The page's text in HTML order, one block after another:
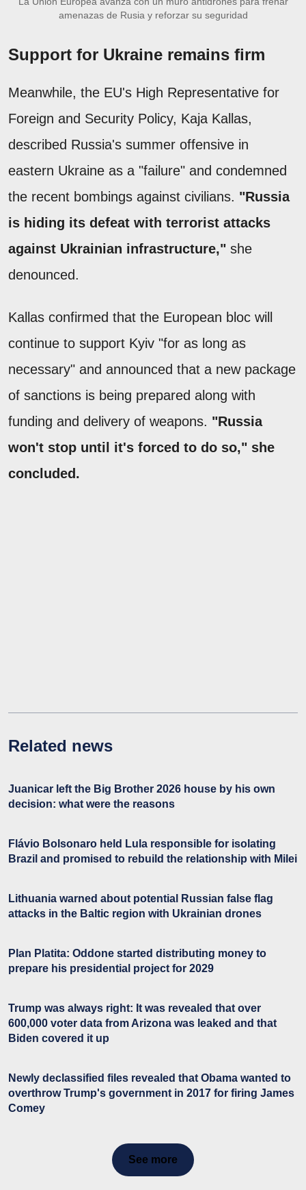
amenazas de Rusia y reforzar su seguridad
Support for Ukraine remains firm
Meanwhile, the EU's High Representative for
Foreign and Security Policy, Kaja Kallas,
described Russia's summer offensive in
eastern Ukraine as a "failure" and condemned
the recent bombings against civilians. "Russia
is hiding its defeat with terrorist attacks
against Ukrainian infrastructure," she
denounced.
Kallas confirmed that the European bloc will
continue to support Kyiv "for as long as
necessary" and announced that a new package
of sanctions is being prepared along with
funding and delivery of weapons. "Russia
won't stop until it's forced to do so," she
concluded.
Related news
Juanicar left the Big Brother 2026 house by his own
decision: what were the reasons
Flávio Bolsonaro held Lula responsible for isolating
Brazil and promised to rebuild the relationship with Milei
Lithuania warned about potential Russian false flag
attacks in the Baltic region with Ukrainian drones
Plan Platita: Oddone started distributing money to
prepare his presidential project for 2029
Trump was always right: It was revealed that over
600,000 voter data from Arizona was leaked and that
Biden covered it up
Newly declassified files revealed that Obama wanted to
overthrow Trump's government in 2017 for firing James
Comey
See more